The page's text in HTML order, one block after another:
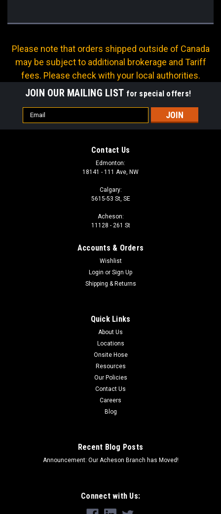
Please note that orders shipped outside of Canada
may be subject to additional brokerage and Tariff
fees. Please check with your local authorities.
JOIN OUR MAILING LIST for special offers!
Email
Address
Contact Us
Edmonton:
18141 - 111 Ave, NW
Calgary:
5615-53 St, SE
Acheson:
11128 - 261 St
Accounts & Orders
Wishlist
Login or Sign Up
Shipping & Returns
Quick Links
About Us
Locations
Onsite Hose
Resources
Our Policies
Contact Us
Careers
Blog
Recent Blog Posts
Announcement: Our Acheson Branch has Moved!
Connect with Us: